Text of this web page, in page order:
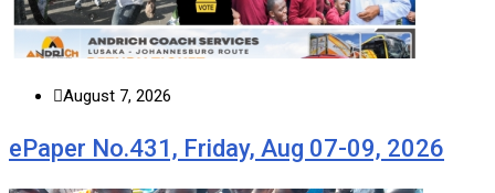
August 7, 2026
ePaper No.431, Friday, Aug 07-09, 2026